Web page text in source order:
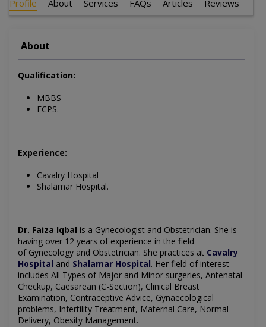
Profile About Services FAQs Articles Reviews
About
Qualification:
MBBS
FCPS.
Experience:
Cavalry Hospital
Shalamar Hospital.
Dr. Faiza Iqbal is a Gynecologist and Obstetrician. She is
having over 12 years of experience in the field
of Gynecology and Obstetrician. She practices at Cavalry
Hospital and Shalamar Hospital. Her field of interest
includes All Types of Major and Minor surgeries, Antenatal
Checkup, Caesarean (C-Section), Clinical Breast
Examination, Contraceptive Advice, Gynaecological
problems, Infertility Treatment, Maternal Care, Normal
Delivery, Obesity Management.